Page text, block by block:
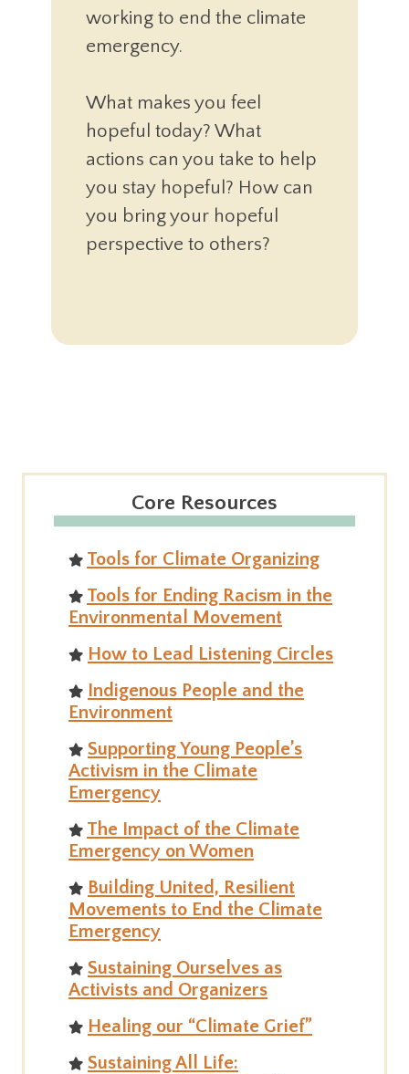
working to end the climate
emergency.
What makes you feel
hopeful today? What
actions can you take to help
you stay hopeful? How can
you bring your hopeful
perspective to others?
Core Resources
Tools for Climate Organizing
Tools for Ending Racism in the
Environmental Movement
How to Lead Listening Circles
Indigenous People and the
Environment
Supporting Young People’s
Activism in the Climate
Emergency
The Impact of the Climate
Emergency on Women
Building United, Resilient
Movements to End the Climate
Emergency
Sustaining Ourselves as
Activists and Organizers
Healing our “Climate Grief”
Sustaining All Life: